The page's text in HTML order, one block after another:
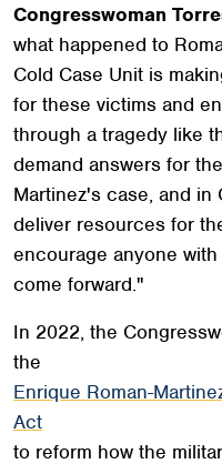
Congresswoman
what happened to
Cold Case Unit is
for these victims and
through a tragedy like
demand answers for
Martinez's case, and
deliver resources for
encourage anyone
come forward."
In 2022, the
the
Enrique Roman-
Act
to reform how the